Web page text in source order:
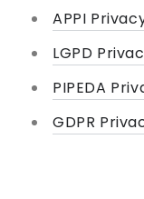
APPI
LGPD
PIPEDA
GDPR